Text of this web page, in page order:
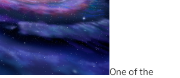
One of the